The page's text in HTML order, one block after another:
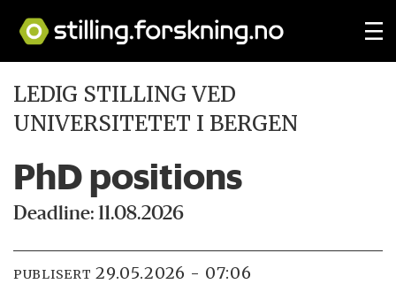
LEDIG STILLING VED
UNIVERSITETET I BERGEN
PhD positions
Deadline: 11.08.2026
PUBLISERT 29.05.2026 - 07:06